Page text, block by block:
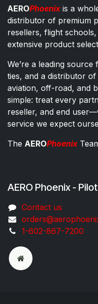
AEROPhoenixis a
distributor of premium
resellers, flight
extensive product
We’re a leading
ties, and a distributor
aviation, off-road, and
simple: treat every
reseller, and end
service we expect
The AEROPhoenix
AERO Phoenix -
Co​ntac​t​​ us
1-602-867-7200